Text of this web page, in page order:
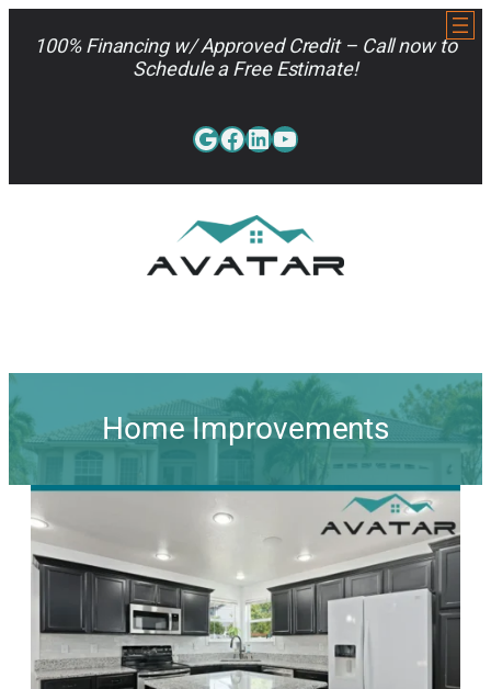
100% Financing w/ Approved Credit – Call now to
Schedule a Free Estimate!
Google
Facebook
LinkedIn
YouTube
Home Improvements